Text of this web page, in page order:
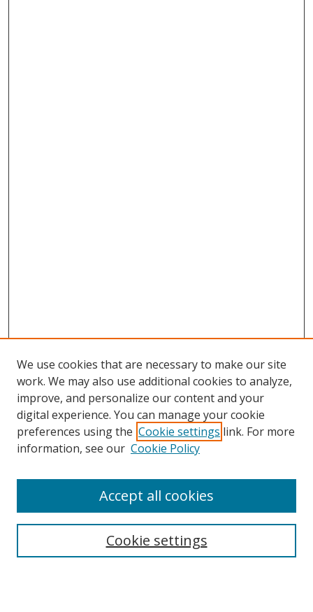
Search
We use cookies that are necessary to make our site
work. We may also use additional cookies to analyze,
improve, and personalize our content and your
digital experience. You can manage your cookie
preferences using the Cookie settings link. For more
information, see our Cookie Policy
Cookie settings
Accept all cookies